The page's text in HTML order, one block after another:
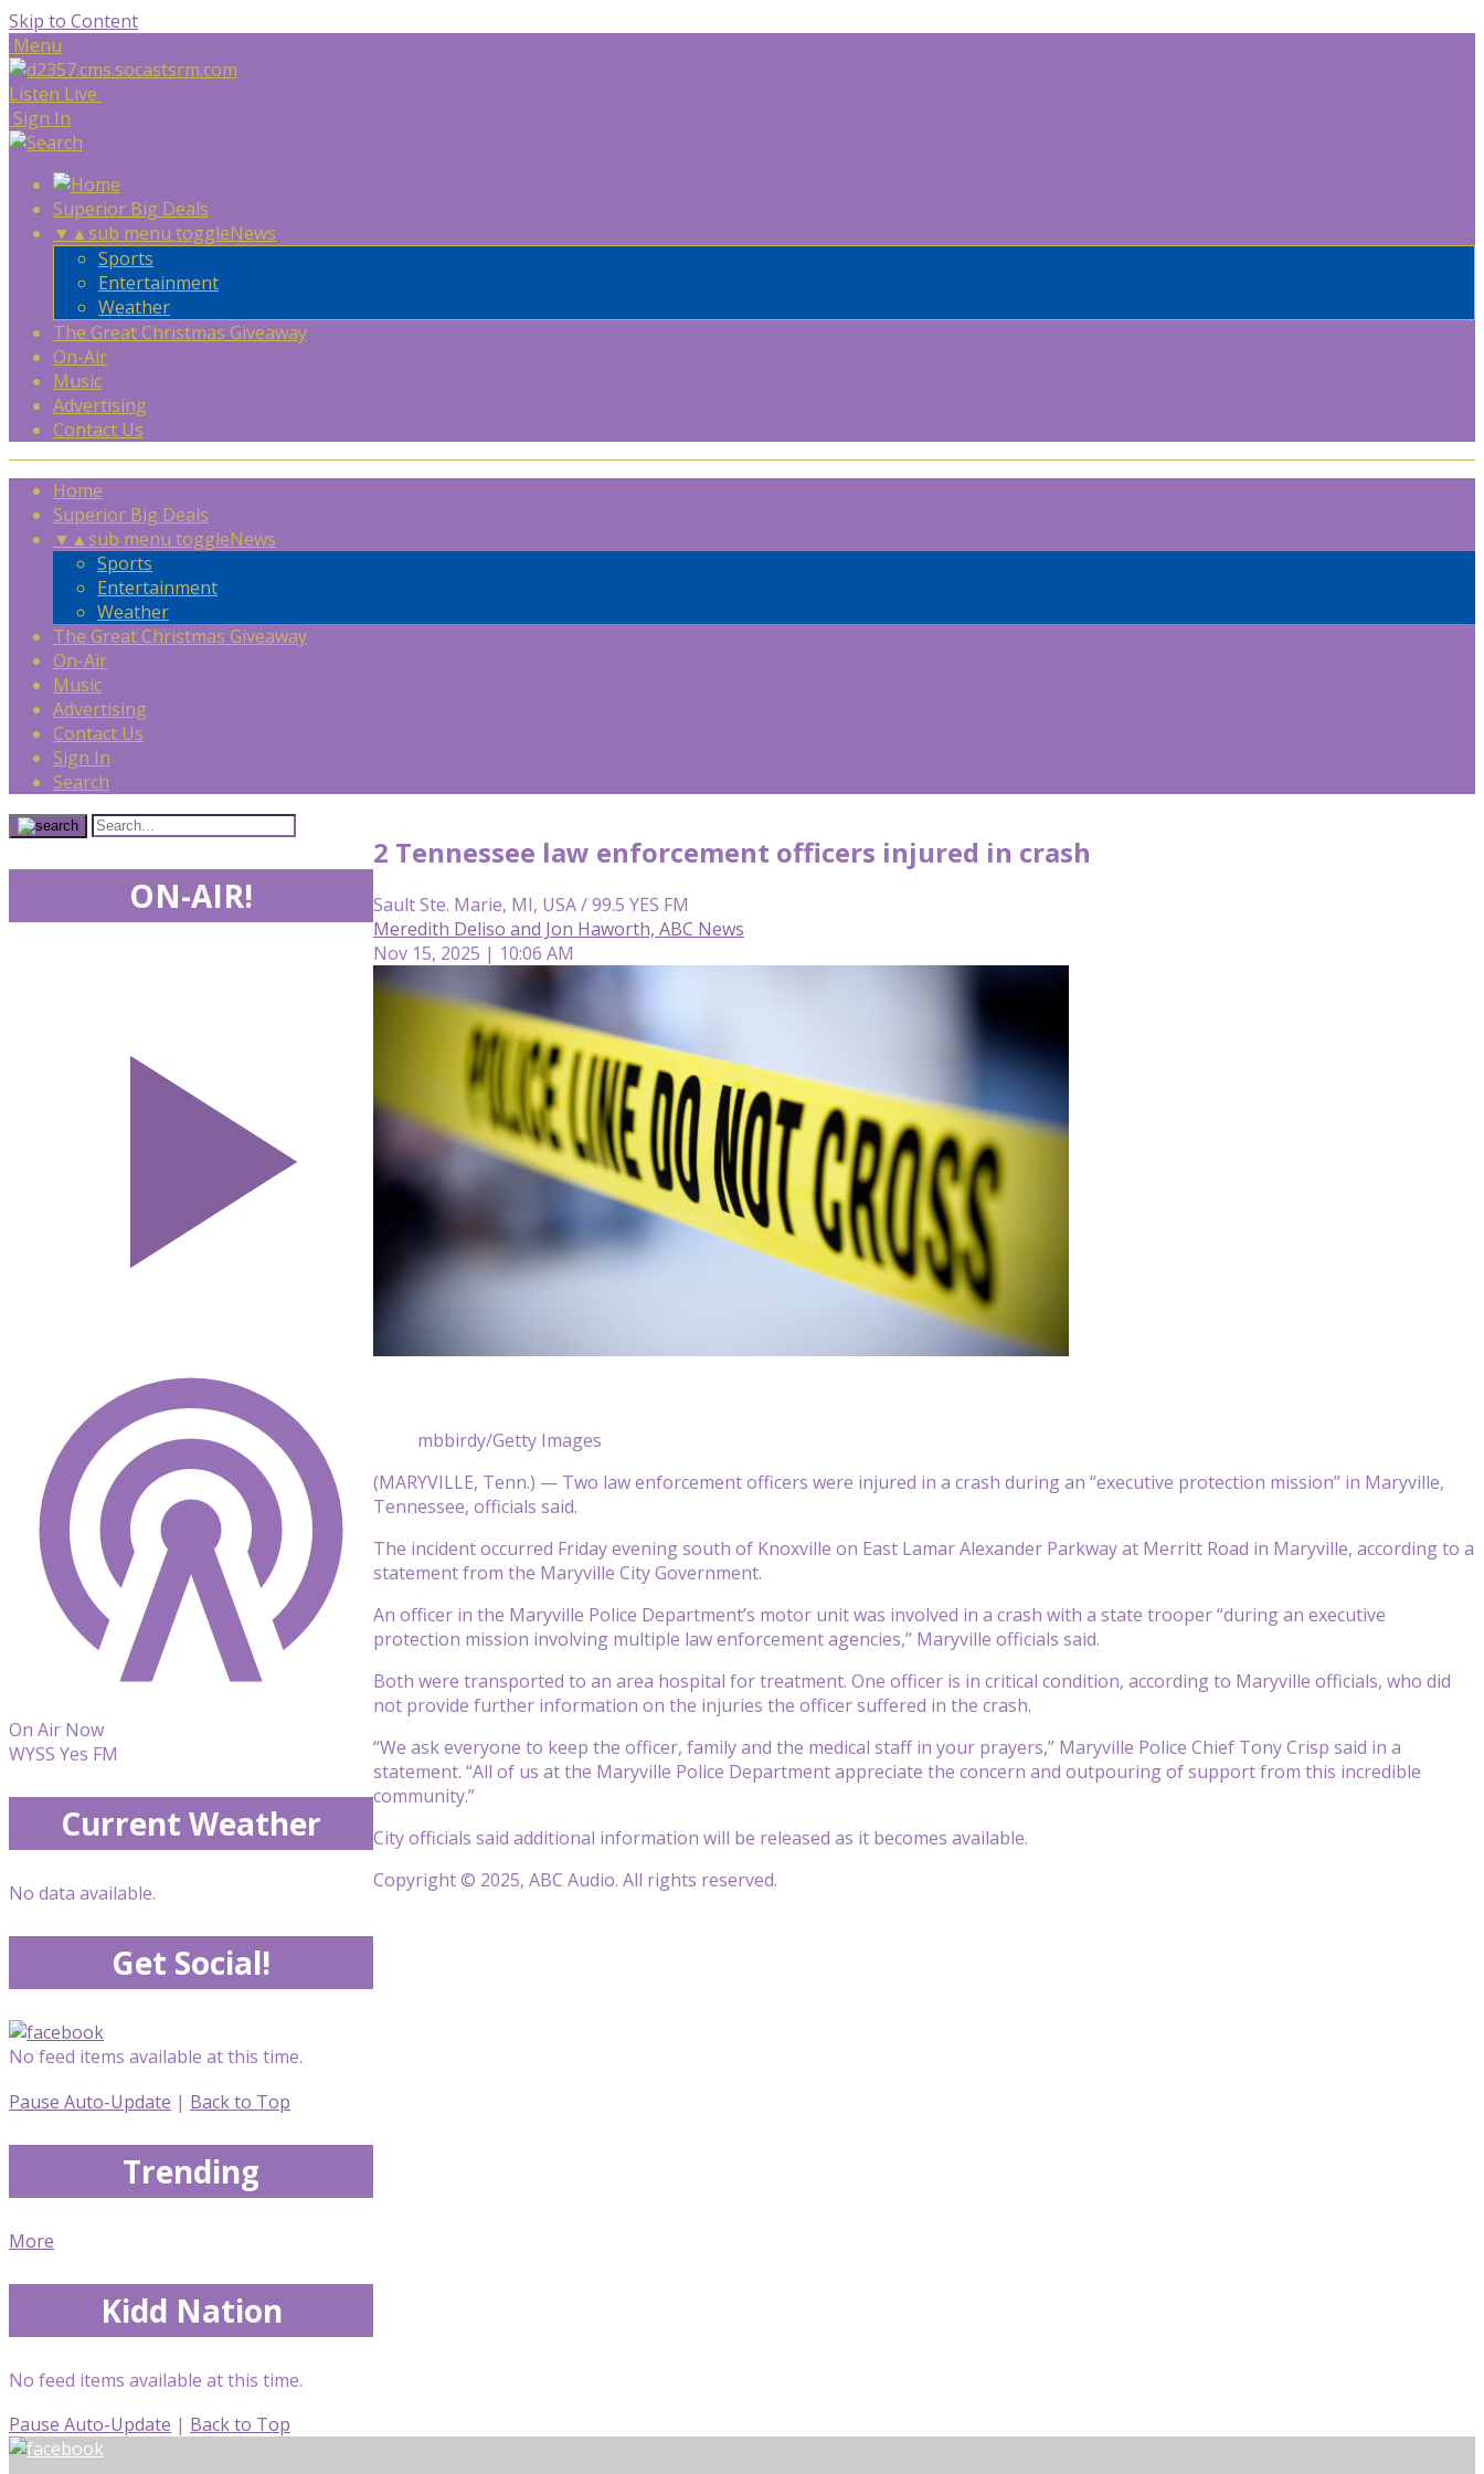
Skip to Content
Menu
Listen Live
Sign In
Superior Big Deals
▼ ▲sub menu toggleNews
Sports
Entertainment
Weather
The Great Christmas Giveaway
On-Air
Music
Advertising
Contact Us
Home
Superior Big Deals
▼ ▲sub menu toggleNews
Sports
Entertainment
Weather
The Great Christmas Giveaway
On-Air
Music
Advertising
Contact Us
Sign In
Search
2 Tennessee law enforcement officers injured in crash
Sault Ste. Marie, MI, USA / 99.5 YES FM
Meredith Deliso and Jon Haworth, ABC News
Nov 15, 2025 | 10:06 AM
mbbirdy/Getty Images
(MARYVILLE, Tenn.) — Two law enforcement officers were injured in a crash during an “executive protection mission” in Maryville,
Tennessee, officials said.
The incident occurred Friday evening south of Knoxville on East Lamar Alexander Parkway at Merritt Road in Maryville, according to a
statement from the Maryville City Government.
An officer in the Maryville Police Department’s motor unit was involved in a crash with a state trooper “during an executive
protection mission involving multiple law enforcement agencies,” Maryville officials said.
Both were transported to an area hospital for treatment. One officer is in critical condition, according to Maryville officials, who did
not provide further information on the injuries the officer suffered in the crash.
“We ask everyone to keep the officer, family and the medical staff in your prayers,” Maryville Police Chief Tony Crisp said in a
statement. “All of us at the Maryville Police Department appreciate the concern and outpouring of support from this incredible
community.”
City officials said additional information will be released as it becomes available.
Copyright © 2025, ABC Audio. All rights reserved.
ON-AIR!
On Air Now
WYSS Yes FM
Current Weather
No data available.
Get Social!
No feed items available at this time.
Pause Auto-Update | Back to Top
Trending
More
Kidd Nation
No feed items available at this time.
Pause Auto-Update | Back to Top